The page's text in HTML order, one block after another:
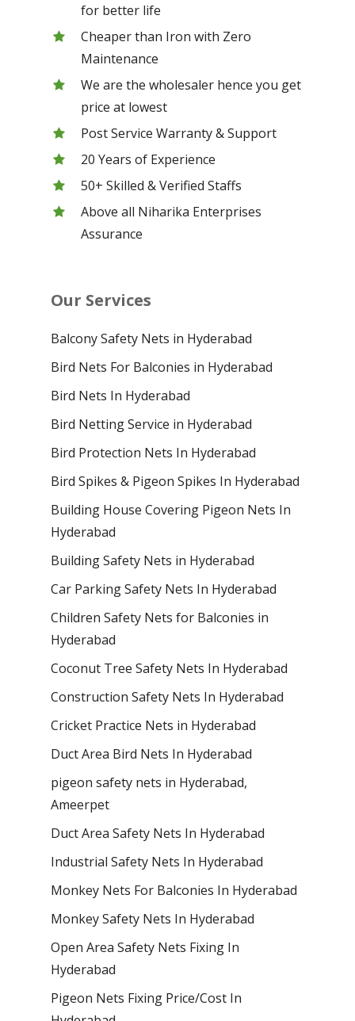
for better life
Cheaper than Iron with Zero
Maintenance
We are the wholesaler hence you get
price at lowest
Post Service Warranty & Support
20 Years of Experience
50+ Skilled & Verified Staffs
Above all Niharika Enterprises
Assurance
Our Services
Balcony Safety Nets in Hyderabad
Bird Nets For Balconies in Hyderabad
Bird Nets In Hyderabad
Bird Netting Service in Hyderabad
Bird Protection Nets In Hyderabad
Bird Spikes & Pigeon Spikes In Hyderabad
Building House Covering Pigeon Nets In
Hyderabad
Building Safety Nets in Hyderabad
Car Parking Safety Nets In Hyderabad
Children Safety Nets for Balconies in
Hyderabad
Coconut Tree Safety Nets In Hyderabad
Construction Safety Nets In Hyderabad
Cricket Practice Nets in Hyderabad
Duct Area Bird Nets In Hyderabad
pigeon safety nets in Hyderabad​,
Ameerpet
Duct Area Safety Nets In Hyderabad
Industrial Safety Nets In Hyderabad
Monkey Nets For Balconies In Hyderabad
Monkey Safety Nets In Hyderabad
Open Area Safety Nets Fixing In
Hyderabad
Pigeon Nets Fixing Price/Cost In